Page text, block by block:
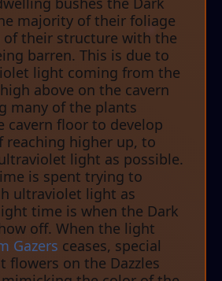
majority of their foliage
of their structure with the
barren. This is due to
light coming from the
high above on the cavern
many of the plants
cavern floor to develop
reaching higher up, to
light as possible.
is spent trying to
ultraviolet light as
time is when the Dark
off. When the light
Gazers ceases, special
flowers on the Dazzles